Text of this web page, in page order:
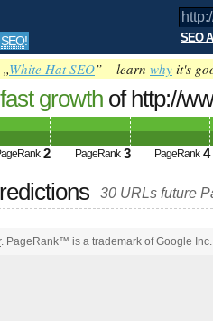
SEO! SEO
White Hat SEO” – learn why it's
fast growth of http://
Predicted future PageRank is 6
2 PageRank 3 PageRank 4
30 URLs future
. PageRank™ is a trademark of Google Inc.